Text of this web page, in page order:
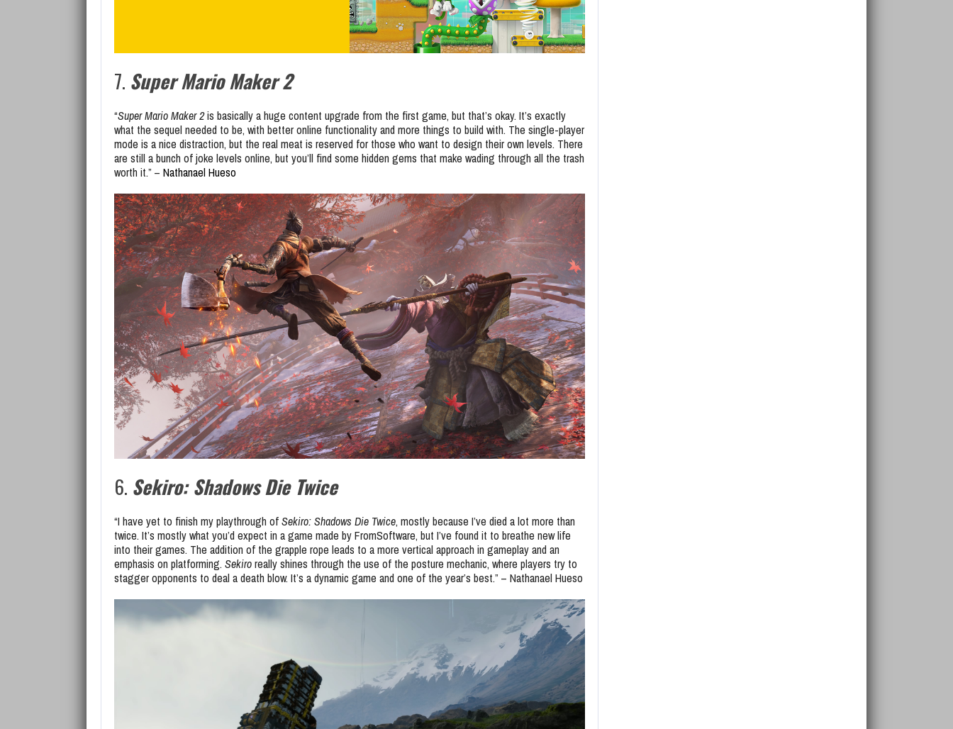
7. Super Mario Maker 2
“Super Mario Maker 2is basically a huge content upgrade from the first game, but that’s okay. It’s exactly
what the sequel needed to be, with better online functionality and more things to build with. The single-player
mode is a nice distraction, but the real meat is reserved for those who want to design their own levels. There
are still a bunch of joke levels online, but you’ll find some hidden gems that make wading through all the trash
worth it.” – Nathanael Hueso
6. Sekiro: Shadows Die Twice
“I have yet to finish my playthrough ofSekiro: Shadows Die Twice, mostly because I’ve died a lot more than
twice. It’s mostly what you’d expect in a game made by FromSoftware, but I’ve found it to breathe new life
into their games. The addition of the grapple rope leads to a more vertical approach in gameplay and an
emphasis on platforming. Sekiroreally shines through the use of the posture mechanic, where players try to
stagger opponents to deal a death blow. It’s a dynamic game and one of the year’s best.” – Nathanael Hueso